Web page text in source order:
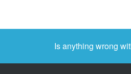
Is anything wrong